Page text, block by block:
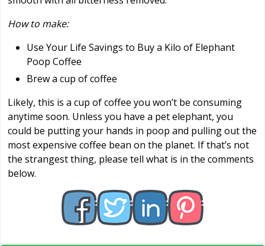
How to make:
Use Your Life Savings to Buy a Kilo of Elephant
Poop Coffee
Brew a cup of coffee
Likely, this is a cup of coffee you won’t be consuming
anytime soon. Unless you have a pet elephant, you
could be putting your hands in poop and pulling out the
most expensive coffee bean on the planet. If that’s not
the strangest thing, please tell what is in the comments
below.